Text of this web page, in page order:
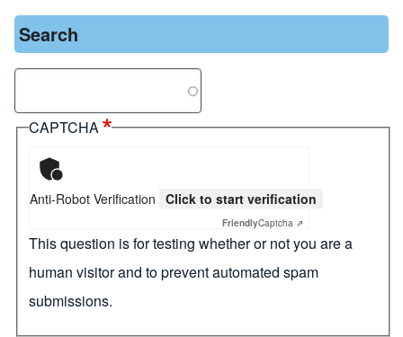
Search
CAPTCHA
Anti-Robot Verification Click to start verification
FriendlyCaptcha ⇗
This question is for testing whether or not you are a
human visitor and to prevent automated spam
submissions.